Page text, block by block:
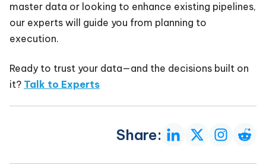
master data or looking to enhance existing pipelines,
our experts will guide you from planning to
execution.
Ready to trust your data—and the decisions built on
it? Talk to Experts
Share: